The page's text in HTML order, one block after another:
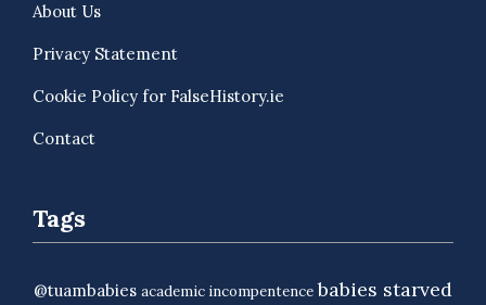
About Us
Privacy Statement
Cookie Policy for FalseHistory.ie
Contact
Tags
@tuambabies academic incompentence babies starved